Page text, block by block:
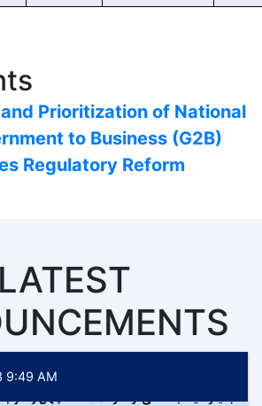
Prioritization of National
to Business (G2B)
Regulatory Reform
LATEST
9:49 AM